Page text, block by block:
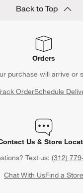
Back to Top
Orders
purchase will arrive or
OrderSchedule
Us & Store
Text us: (312)
Chat With UsFind a Store